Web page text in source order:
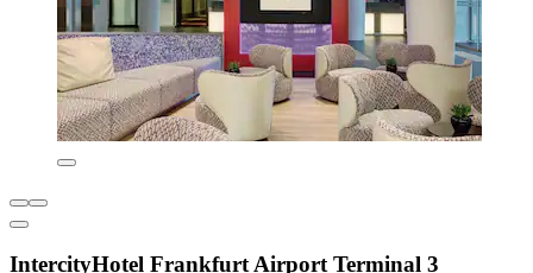
IntercityHotel Frankfurt Airport Terminal 3